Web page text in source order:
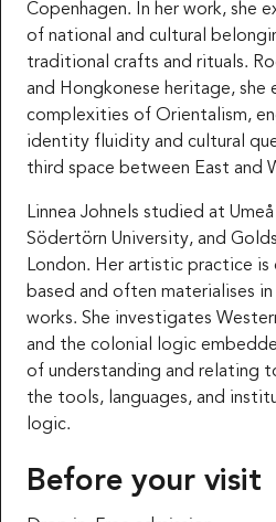
Copenhagen. In her work, she
of national and cultural
traditional crafts and rituals.
and Hongkonese heritage, she
complexities of Orientalism,
identity fluidity and cultural
third space between East and
Linnea Johnels studied at
Södertörn University, and
London. Her artistic practice is
based and often materialises
works. She investigates
and the colonial logic
of understanding and relating
the tools, languages, and
logic.
Before your visit